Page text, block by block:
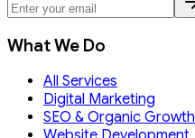
What We Do
All Services
Digital Marketing
SEO & Organic Growth